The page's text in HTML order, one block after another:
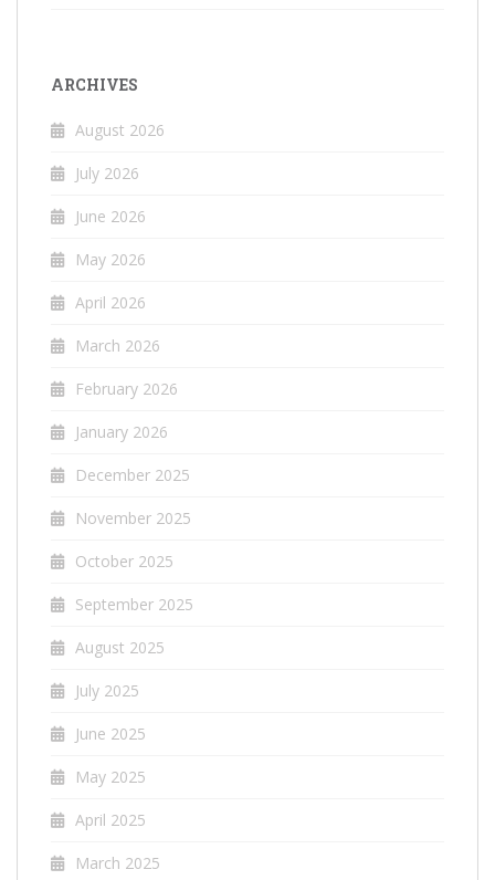
ARCHIVES
August 2026
July 2026
June 2026
May 2026
April 2026
March 2026
February 2026
January 2026
December 2025
November 2025
October 2025
September 2025
August 2025
July 2025
June 2025
May 2025
April 2025
March 2025